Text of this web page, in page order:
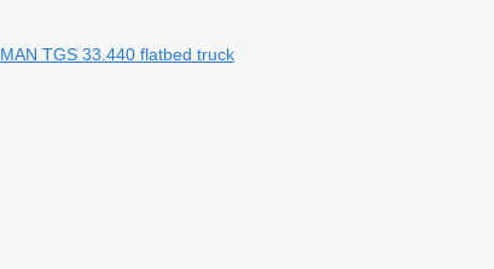
MAN TGS 33.440 flatbed truck